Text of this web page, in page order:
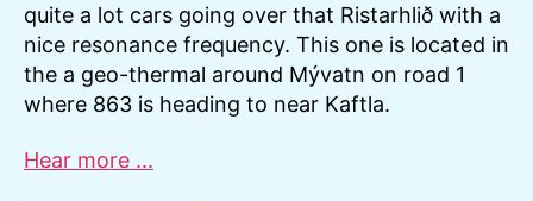
quite a lot cars going over that Ristarhlið with a
nice resonance frequency. This one is located in
the a geo-thermal around Mývatn on road 1
where 863 is heading to near Kaftla.
Hear more ...